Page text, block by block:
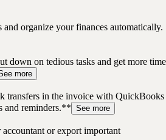
and organize your finances automatically.
down on tedious tasks and get more time
more
transfers in the invoice with QuickBooks
and reminders.** See more
or export important